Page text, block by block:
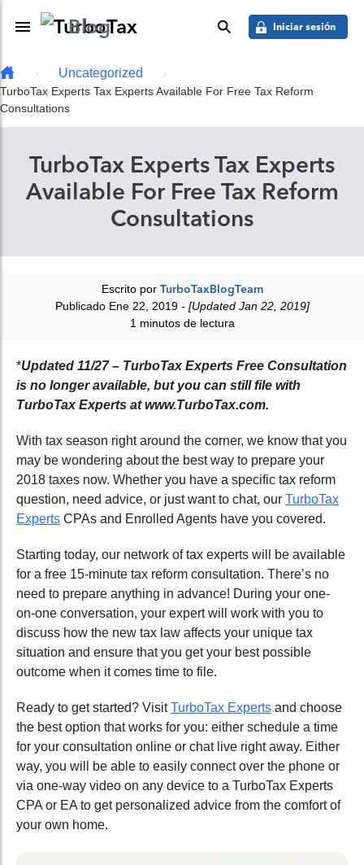
Skip to main content
Toggle Navigation
Blog buscar Iniciar sesión
Uncategorized
TurboTax Experts Tax Experts Available For Free Tax Reform
Consultations
TurboTax Experts Tax Experts
Available For Free Tax Reform
Consultations
Escrito por TurboTaxBlogTeam
Publicado Ene 22, 2019- [Updated Jan 22, 2019]
1 minutos de lectura
*Updated 11/27 – TurboTax Experts Free Consultation
is no longer available, but you can still file with
TurboTax Experts at www.TurboTax.com.
With tax season right around the corner, we know that you
may be wondering about the best way to prepare your
2018 taxes now. Whether you have a specific tax reform
question, need advice, or just want to chat, our TurboTax
Experts CPAs and Enrolled Agents have you covered.
Starting today, our network of tax experts will be available
for a free 15-minute tax reform consultation. There’s no
need to prepare anything in advance! During your one-
on-one conversation, your expert will work with you to
discuss how the new tax law affects your unique tax
situation and ensure that you get your best possible
outcome when it comes time to file.
Ready to get started? VisitTurboTax Experts and choose
the best option that works for you: either schedule a time
for your consultation online or chat live right away. Either
way, you will be able to easily connect over the phone or
via one-way video on any device to a TurboTax Experts
CPA or EA to get personalized advice from the comfort of
your own home.